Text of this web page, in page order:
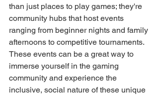
than just places to play games; they're
community hubs that host events
ranging from beginner nights and family
afternoons to competitive tournaments.
These events can be a great way to
immerse yourself in the gaming
community and experience the
inclusive, social nature of these unique